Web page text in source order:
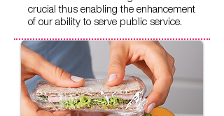
crucial thus enabling the enhancement
of our ability to serve public service.